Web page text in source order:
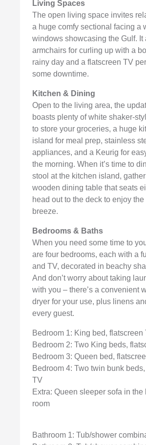
Living Spaces
The open living space invites
a huge comfy sectional facing a
windows showcasing the Gulf. It
armchairs for curling up with a
rainy day and a flatscreen TV
some downtime.
Kitchen & Dining
Open to the living area, the
boasts plenty of white shaker-
to store your groceries, a huge
island for meal prep, stainless
appliances, and a Keurig for
the morning. When it’s time to
stool at the kitchen island,
wooden dining table that seats
head out to the deck to enjoy the
breeze.
Bedrooms & Baths
When you need some time to
are four bedrooms, each with a
and TV, decorated in beachy
And don’t worry about taking
with you – there’s a convenient
dryer for your use, plus linens
every guest.
Bedroom 1: King bed, flatscreen
Bedroom 2: Two King beds,
Bedroom 3: Queen bed,
Bedroom 4: Two twin bunk
TV
Extra: Queen sleeper sofa in the
room
Bathroom 1: Tub/shower